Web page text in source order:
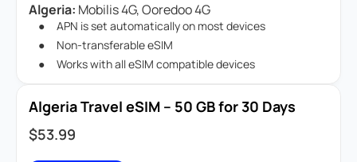
Algeria: Mobilis 4G, Ooredoo 4G
APN is set automatically on most devices
Non-transferable eSIM
Works with all eSIM compatible devices
Algeria Travel eSIM – 50 GB for 30 Days
$53.99